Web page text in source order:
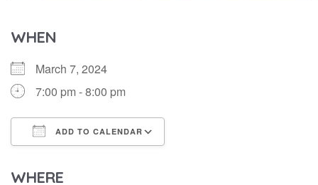
WHEN
March 7, 2024
7:00 pm - 8:00 pm
ADD TO CALENDAR
WHERE